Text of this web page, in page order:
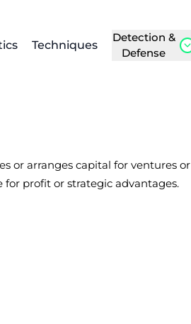
Techniques
Detection &
Defense
or arranges capital for ventures or
profit or strategic advantages.